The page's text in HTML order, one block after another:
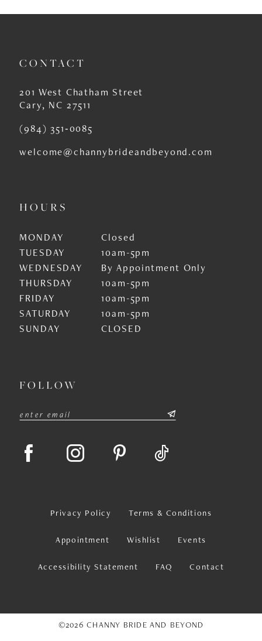
10
12
13
CONTACT
201 West Chatham Street
Cary, NC 27511
(984) 351‑0085
welcome@channybrideandbeyond.com
HOURS
MONDAY
Closed
TUESDAY
10am-5pm
WEDNESDAY
By Appointment Only
THURSDAY
10am-5pm
FRIDAY
10am-5pm
SATURDAY
10am-5pm
SUNDAY
CLOSED
FOLLOW
Privacy Policy Terms & Conditions
Appointment Wishlist Events
Accessibility Statement FAQ Contact
©2026 CHANNY BRIDE AND BEYOND